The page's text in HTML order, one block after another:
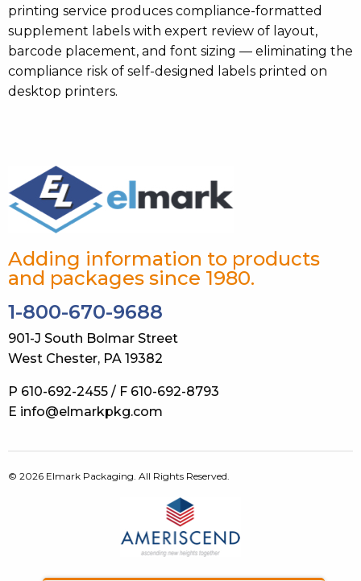
printing service produces compliance-formatted
supplement labels with expert review of layout,
barcode placement, and font sizing — eliminating the
compliance risk of self-designed labels printed on
desktop printers.
Adding information to products
and packages since 1980.
1-800-670-9688
901-J South Bolmar Street
West Chester, PA 19382
P 610-692-2455 / F 610-692-8793
E info@elmarkpkg.com
© 2026 Elmark Packaging. All Rights Reserved.